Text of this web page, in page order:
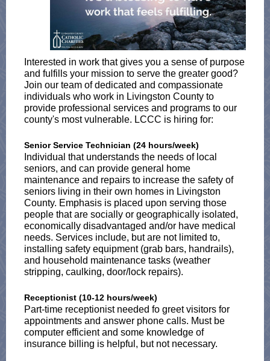
Interested in work that gives you a sense of purpose
and fulfills your mission to serve the greater good?
Join our team of dedicated and compassionate
individuals who work in Livingston County to
provide professional services and programs to our
county's most vulnerable. LCCC is hiring for:
Senior Service Technician (24 hours/week)
Individual that understands the needs of local
seniors, and can provide general home
maintenance and repairs to increase the safety of
seniors living in their own homes in Livingston
County. Emphasis is placed upon serving those
people that are socially or geographically isolated,
economically disadvantaged and/or have medical
needs. Services include, but are not limited to,
installing safety equipment (grab bars, handrails),
and household maintenance tasks (weather
stripping, caulking, door/lock repairs).
Receptionist (10-12 hours/week)
Part-time receptionist needed fo greet visitors for
appointments and answer phone calls. Must be
computer efficient and some knowledge of
insurance billing is helpful, but not necessary.